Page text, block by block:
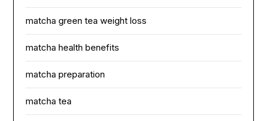
matcha green tea weight loss
matcha health benefits
matcha preparation
matcha tea